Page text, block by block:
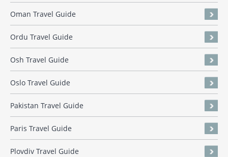
Oman Travel Guide
Ordu Travel Guide
Osh Travel Guide
Oslo Travel Guide
Pakistan Travel Guide
Paris Travel Guide
Plovdiv Travel Guide